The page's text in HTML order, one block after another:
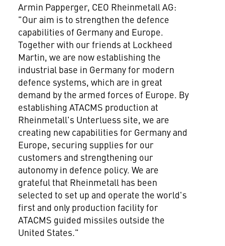
Armin Papperger, CEO Rheinmetall AG:
"Our aim is to strengthen the defence
capabilities of Germany and Europe.
Together with our friends at Lockheed
Martin, we are now establishing the
industrial base in Germany for modern
defence systems, which are in great
demand by the armed forces of Europe. By
establishing ATACMS production at
Rheinmetall's Unterluess site, we are
creating new capabilities for Germany and
Europe, securing supplies for our
customers and strengthening our
autonomy in defence policy. We are
grateful that Rheinmetall has been
selected to set up and operate the world's
first and only production facility for
ATACMS guided missiles outside the
United States."